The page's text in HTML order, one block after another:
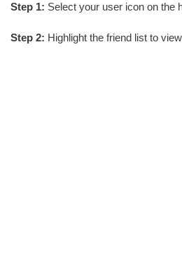
Step 1: Select your user icon on the
Step 2: Highlight the friend list to